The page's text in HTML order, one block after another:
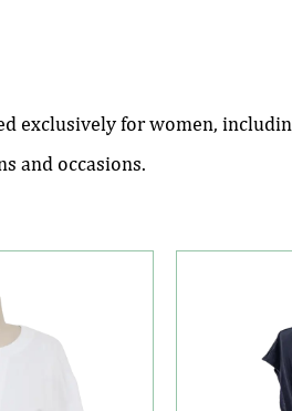
exclusively for women,
and occasions.